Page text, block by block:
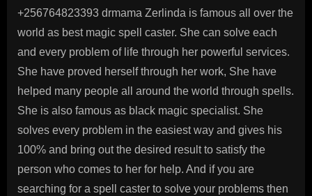
+256764823393 drmama Zerlinda is famous all over the
world as best magic spell caster. She can solve each
and every problem of life through her powerful services.
She have proved herself through her work, She have
helped many people all around the world through spells.
She is also famous as black magic specialist. She
solves every problem in the easiest way and gives his
100% and bring out the desired result to satisfy the
person who comes to her for help. And if you are
searching for a spell caster to solve your problems then